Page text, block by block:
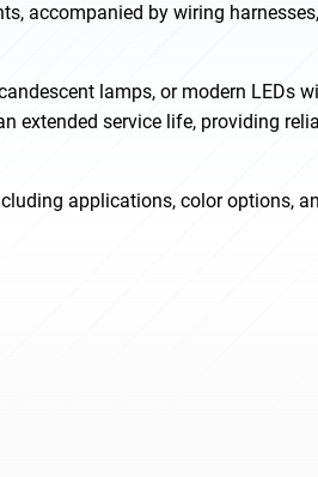
accompanied by wiring
lamps, or modern LEDs
extended service life, providing
applications, color options,